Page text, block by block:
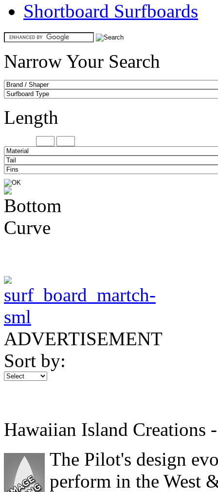
Shortboard Surfboards
Narrow Your Search
Length
ADVERTISEMENT
Sort by:
Hawaiian Island Creations
The Pilot's design
perform in the West